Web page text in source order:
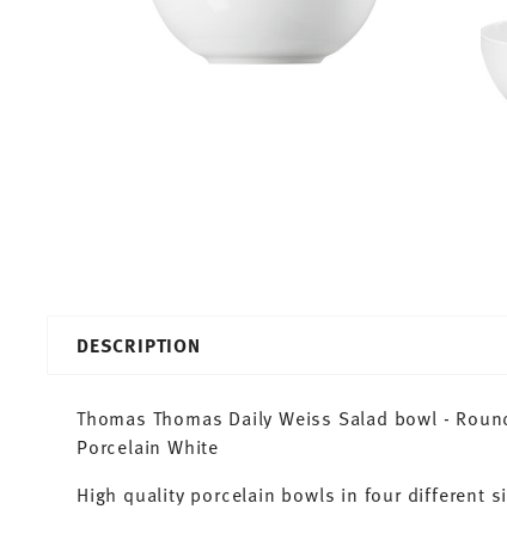
DESCRIPTION
Thomas Thomas Daily Weiss Salad bowl -
Porcelain White
High quality porcelain bowls in four different